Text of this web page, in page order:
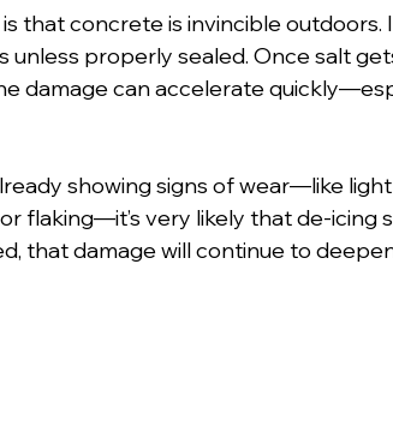
that concrete is invincible outdoors.
unless properly sealed. Once salt
damage can accelerate
showing signs of wear—like
flaking—it’s very likely that de-icing
that damage will continue to